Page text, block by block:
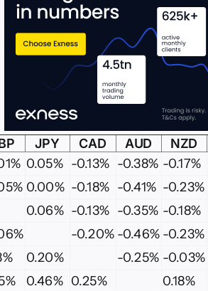
JPY CAD AUD NZD
0.05% -0.13% -0.38% -0.17%
0.00% -0.18% -0.41% -0.23%
0.06% -0.13% -0.35% -0.18%
-0.20% -0.46% -0.23%
0.20% -0.25% -0.03%
0.46% 0.25% 0.18%